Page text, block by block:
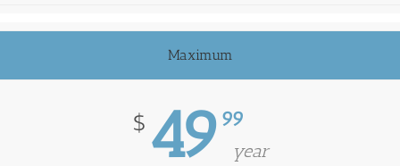
Maximum
$ 49 99
year